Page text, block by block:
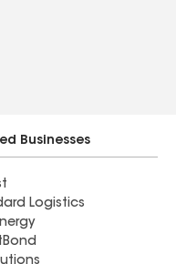
Businesses
Logistics